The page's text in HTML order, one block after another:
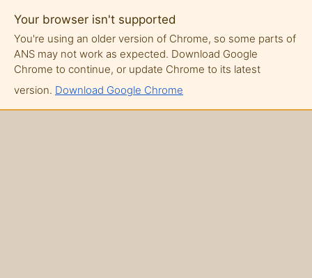
Your browser isn't supported
You're using an older version of Chrome, so some parts of
ANS may not work as expected. Download Google
Chrome to continue, or update Chrome to its latest
version. Download Google Chrome